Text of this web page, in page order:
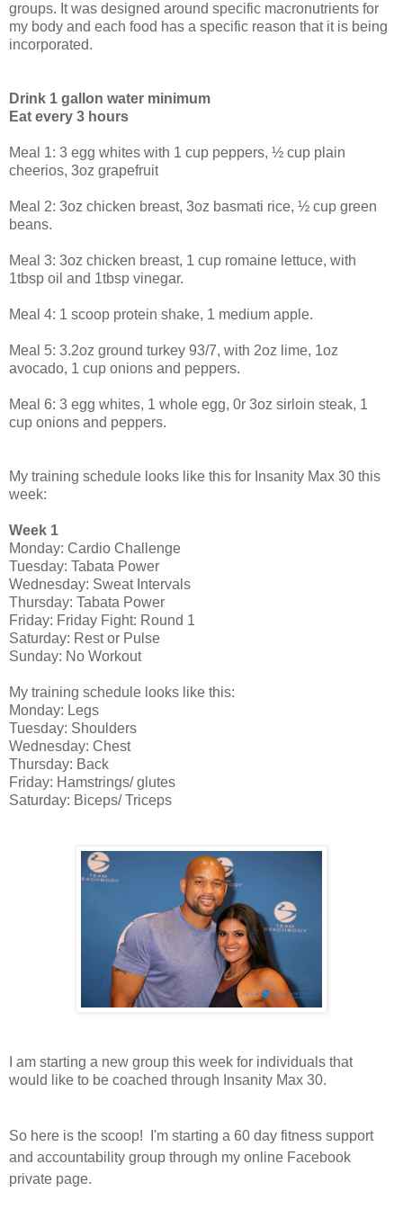
groups. It was designed around specific macronutrients for
my body and each food has a specific reason that it is being
incorporated.
Drink 1 gallon water minimum
Eat every 3 hours
Meal 1: 3 egg whites with 1 cup peppers, ½ cup plain
cheerios, 3oz grapefruit
Meal 2: 3oz chicken breast, 3oz basmati rice, ½ cup green
beans.
Meal 3: 3oz chicken breast, 1 cup romaine lettuce, with
1tbsp oil and 1tbsp vinegar.
Meal 4: 1 scoop protein shake, 1 medium apple.
Meal 5: 3.2oz ground turkey 93/7, with 2oz lime, 1oz
avocado, 1 cup onions and peppers.
Meal 6: 3 egg whites, 1 whole egg, 0r 3oz sirloin steak, 1
cup onions and peppers.
My training schedule looks like this for Insanity Max 30 this
week:
Week 1
Monday: Cardio Challenge
Tuesday: Tabata Power
Wednesday: Sweat Intervals
Thursday: Tabata Power
Friday: Friday Fight: Round 1
Saturday: Rest or Pulse
Sunday: No Workout
My training schedule looks like this:
Monday: Legs
Tuesday: Shoulders
Wednesday: Chest
Thursday: Back
Friday: Hamstrings/ glutes
Saturday: Biceps/ Triceps
I am starting a new group this week for individuals that
would like to be coached through Insanity Max 30.
So here is the scoop! I'm starting a 60 day fitness support
and accountability group through my online Facebook
private page.